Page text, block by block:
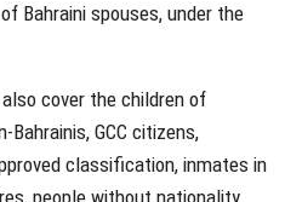
Bahraini spouses, under the
cover the children of
Bahrainis, GCC citizens,
classification, inmates in